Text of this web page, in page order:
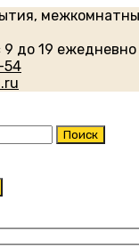
9 до 19 ежедневно
54
Поиск